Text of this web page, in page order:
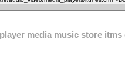
media music store